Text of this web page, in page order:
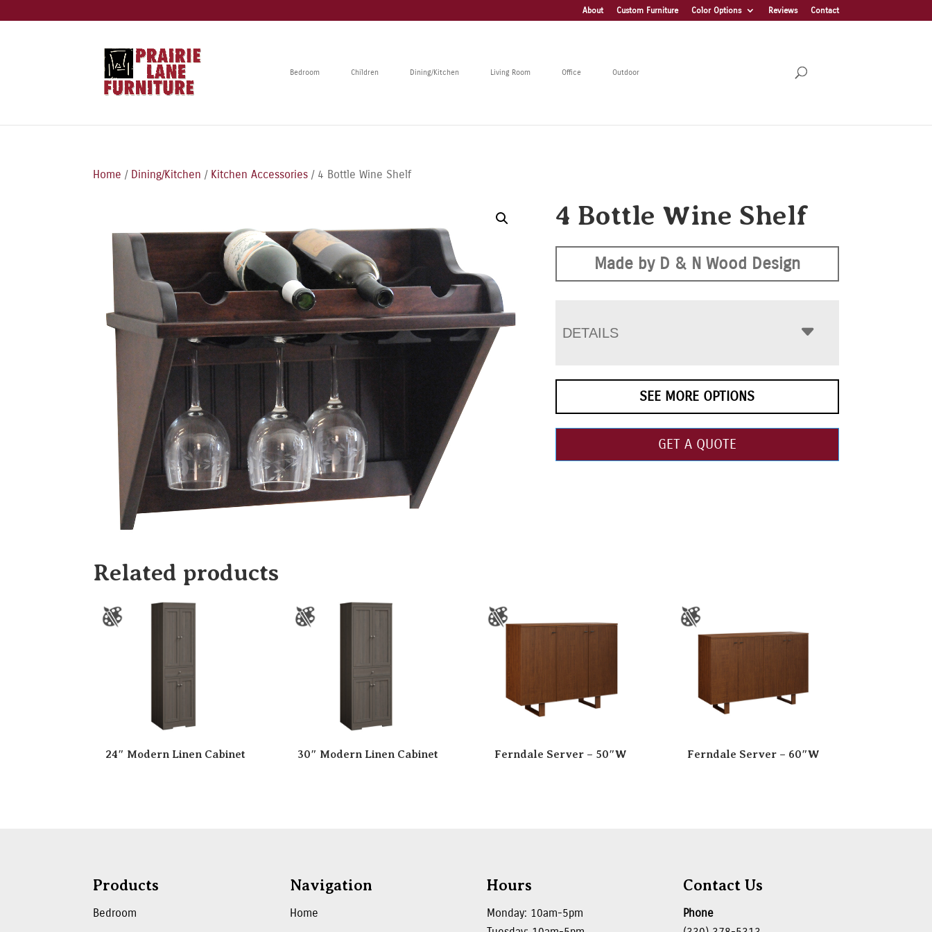
About Custom Furniture Color Options Reviews Contact
Bedroom Children Dining/Kitchen Living Room Office Outdoor
Home / Dining/Kitchen / Kitchen Accessories / 4 Bottle Wine Shelf
4 Bottle Wine Shelf
Made by D & N Wood Design
DETAILS
SEE MORE OPTIONS
GET A QUOTE
Related products
24″ Modern Linen Cabinet 30″ Modern Linen Cabinet Ferndale Server – 50″W Ferndale Server – 60″W
Products
Bedroom
Navigation
Home
Hours
Monday: 10am-5pm
Contact Us
Phone